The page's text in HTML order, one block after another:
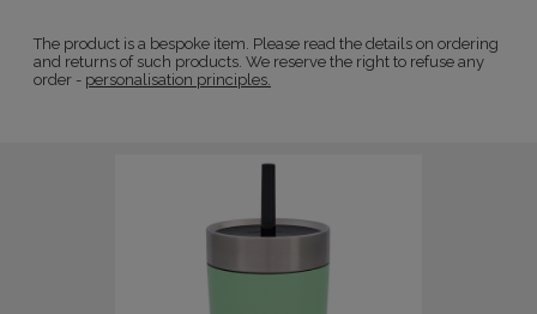
The product is a bespoke item. Please read the details on ordering
and returns of such products. We reserve the right to refuse any
order - personalisation principles.